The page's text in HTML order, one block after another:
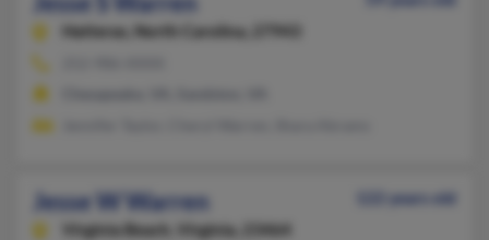
Hatteras,
North Carolina, 27943
Jesse W Warren
122 years old
Virginia Beach,
Virginia, 23464